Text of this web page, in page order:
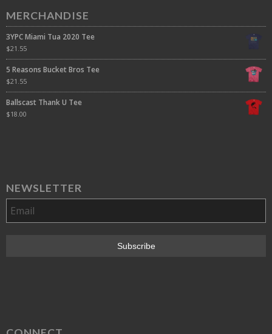
MERCHANDISE
3YPC Miami Tua 2020 Tee
$21.55
5 Reasons Bucket Bros Tee
$21.55
Ballscast Thank U Tee
$18.00
NEWSLETTER